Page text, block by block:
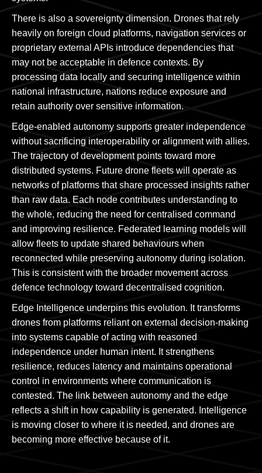
There is also a sovereignty dimension. Drones that rely
heavily on foreign cloud platforms, navigation services or
proprietary external APIs introduce dependencies that
may not be acceptable in defence contexts. By
processing data locally and securing intelligence within
national infrastructure, nations reduce exposure and
retain authority over sensitive information.
Edge-enabled autonomy supports greater independence
without sacrificing interoperability or alignment with allies.
The trajectory of development points toward more
distributed systems. Future drone fleets will operate as
networks of platforms that share processed insights rather
than raw data. Each node contributes understanding to
the whole, reducing the need for centralised command
and improving resilience. Federated learning models will
allow fleets to update shared behaviours when
reconnected while preserving autonomy during isolation.
This is consistent with the broader movement across
defence technology toward decentralised cognition.
Edge Intelligence underpins this evolution. It transforms
drones from platforms reliant on external decision-making
into systems capable of acting with reasoned
independence under human intent. It strengthens
resilience, reduces latency and maintains operational
control in environments where communication is
contested. The link between autonomy and the edge
reflects a shift in how capability is generated. Intelligence
is moving closer to where it is needed, and drones are
becoming more effective because of it.